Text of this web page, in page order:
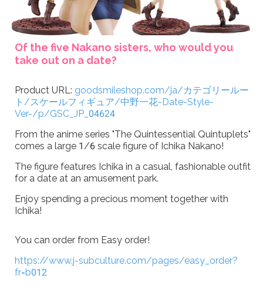
Of the five Nakano sisters, who would you
take out on a date?
Product URL: goodsmileshop.com/ja/カテゴリールー
ト/スケールフィギュア/中野一花-Date-Style-
Ver-/p/GSC_JP_04624
From the anime series "The Quintessential Quintuplets"
comes a large 1/6 scale figure of Ichika Nakano!
The figure features Ichika in a casual, fashionable outfit
for a date at an amusement park.
Enjoy spending a precious moment together with
Ichika!
You can order from Easy order!
https://www.j-subculture.com/pages/easy_order?
fr=b012